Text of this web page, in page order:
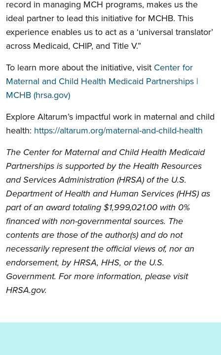
record in managing MCH programs, makes us the
ideal partner to lead this initiative for MCHB. This
experience enables us to act as a ‘universal translator’
across Medicaid, CHIP, and Title V.”
To learn more about the initiative, visit Center for
Maternal and Child Health Medicaid Partnerships |
MCHB (hrsa.gov)
Explore Altarum’s impactful work in maternal and child
health: https://altarum.org/maternal-and-child-health
The Center for Maternal and Child Health Medicaid
Partnerships is supported by the Health Resources
and Services Administration (HRSA) of the U.S.
Department of Health and Human Services (HHS) as
part of an award totaling $1,999,021.00 with 0%
financed with non-governmental sources. The
contents are those of the author(s) and do not
necessarily represent the official views of, nor an
endorsement, by HRSA, HHS, or the U.S.
Government. For more information, please visit
HRSA.gov.